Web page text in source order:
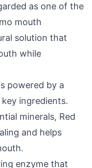
as one of the
mouth
solution that
while
powered by a
ingredients.
minerals, Red
and helps
enzyme that